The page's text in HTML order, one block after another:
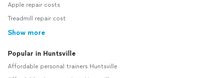
Apple repair costs
Treadmill repair cost
Show more
Popular in Huntsville
Affordable personal trainers Huntsville